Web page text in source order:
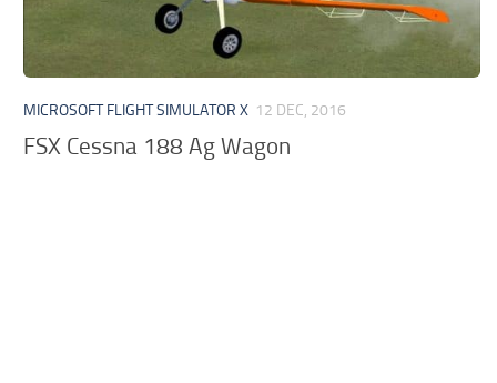
MICROSOFT FLIGHT SIMULATOR X 12 DEC, 2016
FSX Cessna 188 Ag Wagon